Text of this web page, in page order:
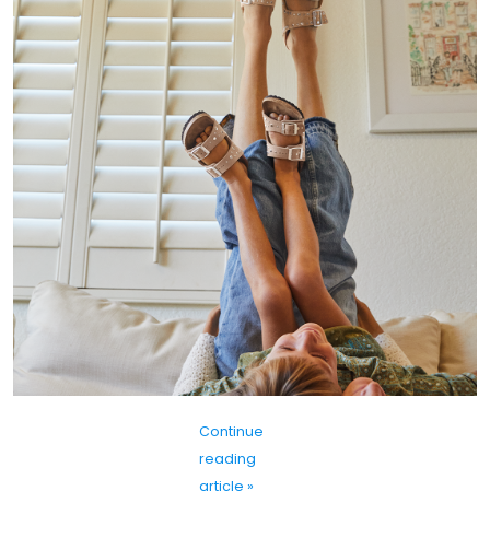
Continue
reading
article »